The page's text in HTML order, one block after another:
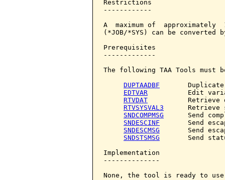
Restrictions
------------
A  maximum of
(*JOB/*SYS) can be
Prerequisites
-------------
The following TAA Tools must
DUPTAADBF
EDTVAR
Edit
RTVDAT
Retrieve
RTVSYSVAL3
Retrieve
SNDCOMPMSG
Send
SNDESCINF
Send
SNDESCMSG
Send
SNDSTSMSG
Send
Implementation
--------------
None, the tool is ready to